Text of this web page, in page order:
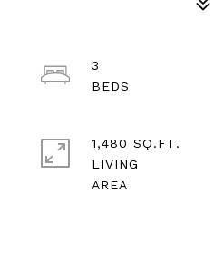
3
1,480 SQ.FT.
LIVING